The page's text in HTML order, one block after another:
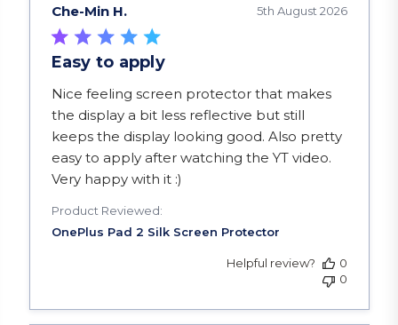
Che-Min H.
Easy to apply
Nice feeling screen protector that makes
the display a bit less reflective but still
keeps the display looking good. Also pretty
easy to apply after watching the YT video.
Very happy with it :)
read more about review content Nice feeling
Product Reviewed:
5th August 2026
Helpful review?
0
0